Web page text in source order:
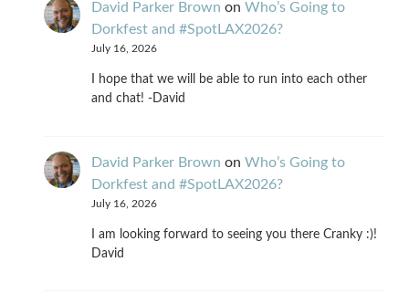
David Parker Brown on Who’s Going to
Dorkfest and #SpotLAX2026?
July 16, 2026
I hope that we will be able to run into each other
and chat! -David
David Parker Brown on Who’s Going to
Dorkfest and #SpotLAX2026?
July 16, 2026
I am looking forward to seeing you there Cranky :)!
David